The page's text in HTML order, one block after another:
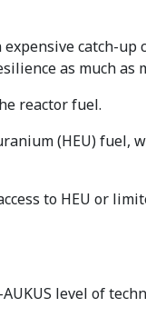
catch-
as much as
reactor fuel.
(HEU) fuel,
to HEU or
level of